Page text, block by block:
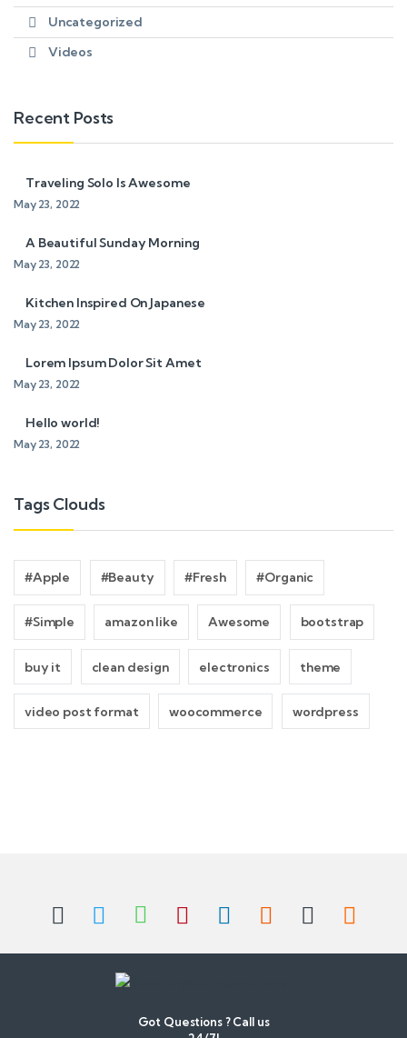
Uncategorized
Videos
Recent Posts
Traveling Solo Is Awesome
May 23, 2022
A Beautiful Sunday Morning
May 23, 2022
Kitchen Inspired On Japanese
May 23, 2022
Lorem Ipsum Dolor Sit Amet
May 23, 2022
Hello world!
May 23, 2022
Tags Clouds
#Apple #Beauty #Fresh #Organic
#Simple amazon like Awesome bootstrap
buy it clean design electronics theme
video post format woocommerce wordpress
Got Questions ? Call us